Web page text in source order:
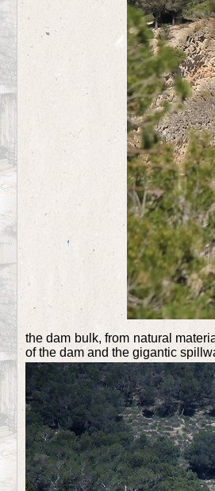
the dam bulk, from natural
of the dam and the gigantic